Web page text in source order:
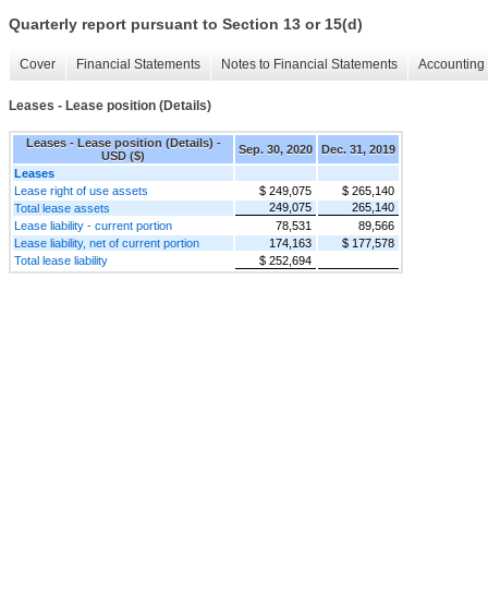
Quarterly report pursuant to Section 13 or 15(d)
Cover Financial Statements Notes to Financial Statements
Leases - Lease position (Details)
Leases - Lease position (Details) -
USD ($)
Sep. 30, 2020
Dec. 31, 2019
Leases
Lease right of use assets
$ 249,075
$ 265,140
Total lease assets
249,075
265,140
Lease liability - current portion
78,531
89,566
Lease liability, net of current portion
174,163
$ 177,578
Total lease liability
$ 252,694